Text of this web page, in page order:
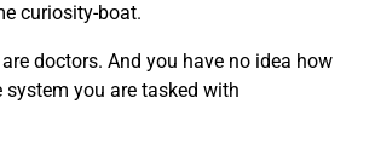
curiosity-boat.
doctors. And you have no idea how
system you are tasked with